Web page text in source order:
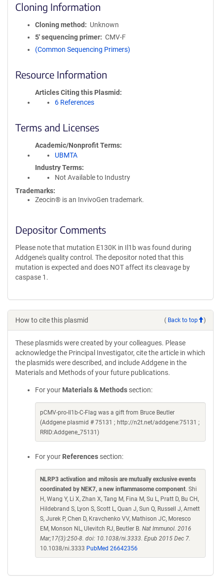
Cloning Information
Cloning method
Unknown
5′ sequencing primer
CMV-F
(Common Sequencing Primers)
Resource Information
Articles Citing this Plasmid
6 References
Terms and Licenses
Academic/Nonprofit Terms
UBMTA
Industry Terms
Not Available to Industry
Trademarks:
Zeocin® is an InvivoGen trademark.
Depositor Comments
Please note that mutation E130K in Il1b was found during
Addgene's quality control. The depositor noted that this
mutation is expected and does NOT affect its cleavage by
caspase 1.
How to cite this plasmid ( Back to top )
These plasmids were created by your colleagues. Please
acknowledge the Principal Investigator, cite the article in which
the plasmids were described, and include Addgene in the
Materials and Methods of your future publications.
For your Materials & Methods section:
pCMV-pro-Il1b-C-Flag was a gift from Bruce Beutler
(Addgene plasmid # 75131 ; http://n2t.net/addgene:75131 ;
RRID:Addgene_75131)
For your References section:
NLRP3 activation and mitosis are mutually exclusive events
coordinated by NEK7, a new inflammasome component. Shi
H, Wang Y, Li X, Zhan X, Tang M, Fina M, Su L, Pratt D, Bu CH,
Hildebrand S, Lyon S, Scott L, Quan J, Sun Q, Russell J, Arnett
S, Jurek P, Chen D, Kravchenko VV, Mathison JC, Moresco
EM, Monson NL, Ulevitch RJ, Beutler B. Nat Immunol. 2016
Mar;17(3):250-8. doi: 10.1038/ni.3333. Epub 2015 Dec 7.
10.1038/ni.3333 PubMed 26642356